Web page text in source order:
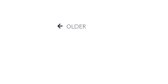
OLDER